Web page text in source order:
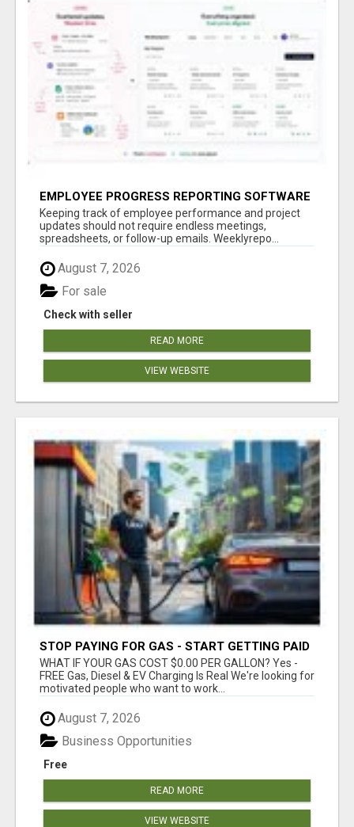
EMPLOYEE PROGRESS REPORTING SOFTWARE
Keeping track of employee performance and project
updates should not require endless meetings,
spreadsheets, or follow-up emails. Weeklyrepo...
August 7, 2026
Check with seller
For sale
READ MORE
VIEW WEBSITE
STOP PAYING FOR GAS - START GETTING PAID
WHAT IF YOUR GAS COST $0.00 PER GALLON? Yes -
FREE Gas, Diesel & EV Charging Is Real We're looking for
motivated people who want to work...
August 7, 2026
Free
Business Opportunities
READ MORE
VIEW WEBSITE